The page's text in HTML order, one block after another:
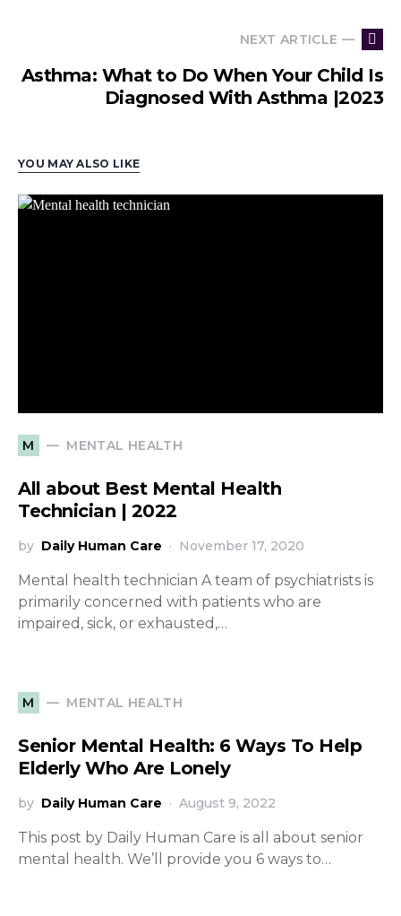
NEXT ARTICLE —
Asthma: What to Do When Your Child Is
Diagnosed With Asthma |2023
YOU MAY ALSO LIKE
M MENTAL HEALTH
All about Best Mental Health
Technician | 2022
by Daily Human Care November 17, 2020
Mental health technician A team of psychiatrists is
primarily concerned with patients who are
impaired, sick, or exhausted,…
M MENTAL HEALTH
Senior Mental Health: 6 Ways To Help
Elderly Who Are Lonely
by Daily Human Care August 9, 2022
This post by Daily Human Care is all about senior
mental health. We’ll provide you 6 ways to…